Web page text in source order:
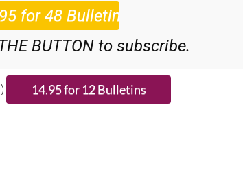
BUTTON to subscribe.